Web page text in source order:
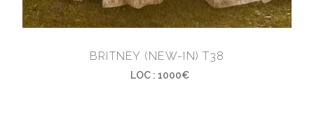
BRITNEY (NEW-IN) T38
LOC : 1000€